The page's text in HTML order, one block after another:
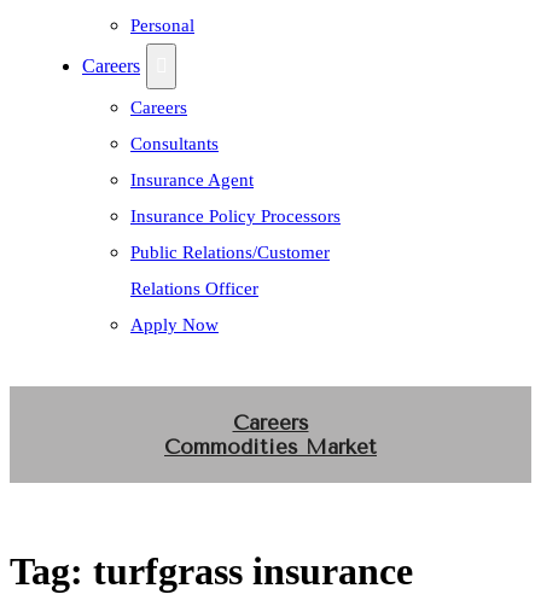
Personal
Careers
Careers
Consultants
Insurance Agent
Insurance Policy Processors
Public Relations/Customer
Relations Officer
Apply Now
Careers
Commodities Market
Tag: turfgrass insurance